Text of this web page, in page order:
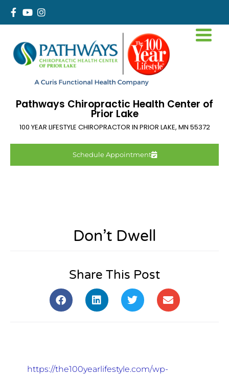
Pathways Chiropractic Health Center of
Prior Lake
100 YEAR LIFESTYLE CHIROPRACTOR IN PRIOR LAKE, MN 55372
Schedule Appointment
Don’t Dwell
Share This Post
https://the100yearlifestyle.com/wp-